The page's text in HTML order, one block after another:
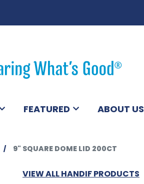
FEATURED ABOUT US
9" SQUARE DOME LID 200CT
VIEW ALL HANDIF PRODUCTS